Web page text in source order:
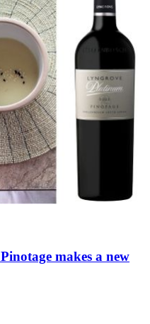
makes a new